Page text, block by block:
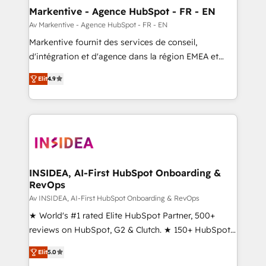
🎯Demand Gen & ABM: Drive pipeline with inbound,
ABM, AEO, SEO, & paid media. 👩‍💻Web Design:
Build high-performing websites with UX, messaging,
& conversion strategy that drive results. 🤖AI
AI, & maximize AEO with tailored AI services. 🧩
Integrations: Extend HubSpot with custom
Markentive - Agence HubSpot - FR - EN
Av Markentive - Agence HubSpot - FR - EN
Markentive fournit des services de conseil,
d'intégration et d'agence dans la région EMEA et
North America. Avec plus de 115 experts en
marketing automation, Growth, Revops, CRM et
webdesign. Markentive is both a consulting firm, a
digital agency and an integrator. With over 115
CRM and webdesign (We focus on EMEA - USA
Elit4.9
INSIDEA, AI-First HubSpot Onboarding &
RevOps
Av INSIDEA, AI-First HubSpot Onboarding & RevOps
★ World's #1 rated Elite HubSpot Partner, 500+
reviews on HubSpot, G2 & Clutch. ★ 150+ HubSpot
Certified Experts & Trainers across the team ★
1,500+ implementations across five continents ★ AI-
Elit5.0